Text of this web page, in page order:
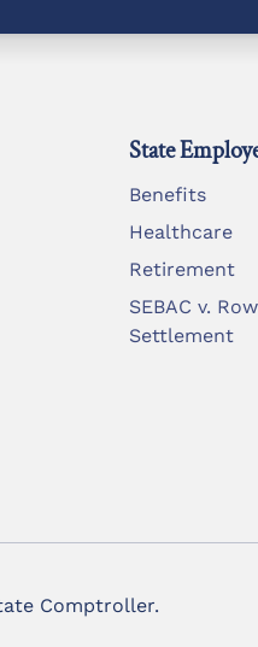
State
Benefits
Healthcare
Retirement
SEBAC v.
Settlement
Comptroller.